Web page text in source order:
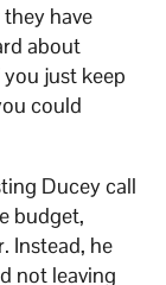
they have
about
just keep
could
Ducey call
budget,
Instead, he
not leaving